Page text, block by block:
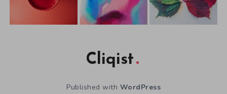
Cliqist
Published with WordPress